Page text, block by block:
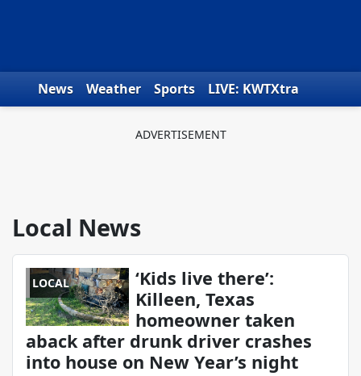
News Weather Sports
LIVE: KWTXtra
Local News
LOCAL
‘Kids live there’:
Killeen, Texas
homeowner taken
aback after drunk driver crashes
into house on New Year’s night